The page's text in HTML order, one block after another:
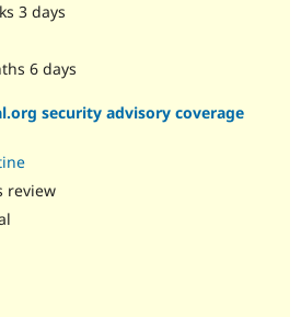
3 days
6 days
security advisory coverage
review